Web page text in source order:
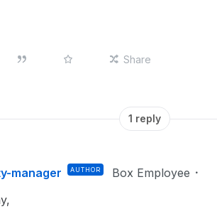
Share
1 reply
manager AUTHOR Box Employee